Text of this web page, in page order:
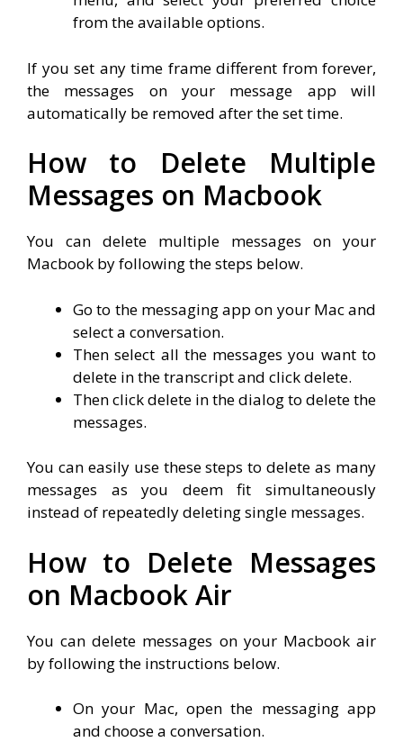
from the available options.
If you set any time frame different from forever,
the messages on your message app will
automatically be removed after the set time.
How to Delete Multiple
Messages on Macbook
You can delete multiple messages on your
Macbook by following the steps below.
Go to the messaging app on your Mac and
select a conversation.
Then select all the messages you want to
delete in the transcript and click delete.
Then click delete in the dialog to delete the
messages.
You can easily use these steps to delete as many
messages as you deem fit simultaneously
instead of repeatedly deleting single messages.
How to Delete Messages
on Macbook Air
You can delete messages on your Macbook air
by following the instructions below.
On your Mac, open the messaging app
and choose a conversation.